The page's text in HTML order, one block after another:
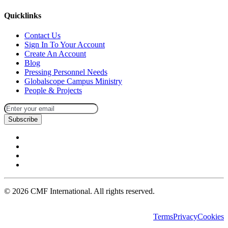
Quicklinks
Contact Us
Sign In To Your Account
Create An Account
Blog
Pressing Personnel Needs
Globalscope Campus Ministry
People & Projects
Subscribe
© 2026 CMF International. All rights reserved.
TermsPrivacyCookies